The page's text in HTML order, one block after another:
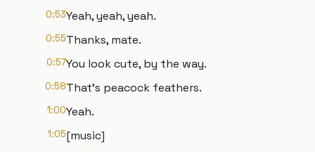
0:53Yeah, yeah, yeah.
0:55Thanks, mate.
0:57You look cute, by the way.
0:58That's peacock feathers.
1:00Yeah.
1:05[music]